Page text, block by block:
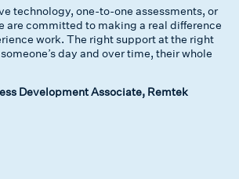
technology, one-to-one assessments, or
are committed to making a real difference
work. The right support at the right
day and over time, their whole
Development Associate, Remtek